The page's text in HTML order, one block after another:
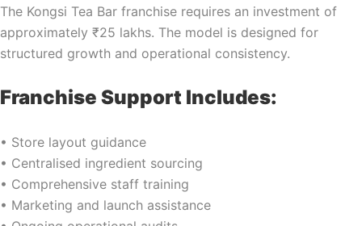
The Kongsi Tea Bar franchise requires an investment of
approximately ₹25 lakhs. The model is designed for
structured growth and operational consistency.
Franchise Support Includes:
• Store layout guidance
• Centralised ingredient sourcing
• Comprehensive staff training
• Marketing and launch assistance